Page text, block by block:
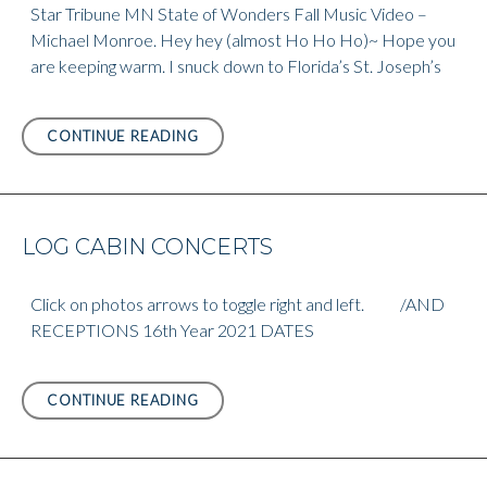
Star Tribune MN State of Wonders Fall Music Video –
Michael Monroe. Hey hey (almost Ho Ho Ho)~ Hope you
are keeping warm. I snuck down to Florida’s St. Joseph’s
CONTINUE READINGSTAR
TRIBUNE
WONDERS
MUSIC
VIDEO
LOG CABIN CONCERTS
Click on photos arrows to toggle right and left. /AND
RECEPTIONS 16th Year 2021 DATES
CONTINUE READINGLOG
CABIN